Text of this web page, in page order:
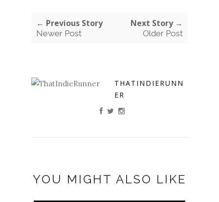
← Previous Story
Newer Post
Next Story →
Older Post
THATINDIERUNN
ER
YOU MIGHT ALSO LIKE